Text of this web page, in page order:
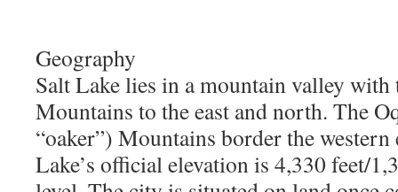
Geography
Salt Lake lies in a mountain valley with
Mountains to the east and north. The
“oaker”) Mountains border the
Lake’s official elevation is 4,330 feet/